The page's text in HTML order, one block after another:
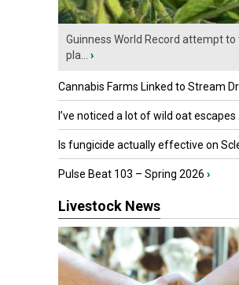
Guinness World Record attempt to
pla... ›
Cannabis Farms Linked to Stream
I’ve noticed a lot of wild oat escapes
Is fungicide actually effective on
Pulse Beat 103 – Spring 2026 ›
Livestock News